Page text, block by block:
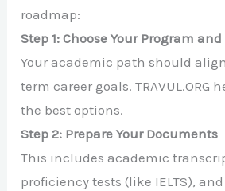
roadmap:
Step 1: Choose Your Program
Your academic path should
term career goals. TRAVUL.ORG
the best options.
Step 2: Prepare Your Documents
This includes academic
proficiency tests (like IELTS),